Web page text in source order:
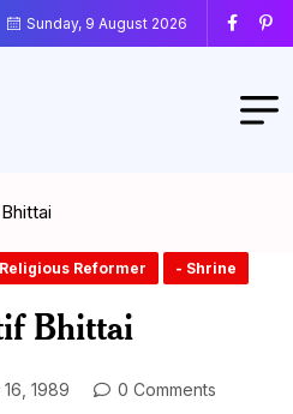
Sunday, 9 August 2026
Reformer - Shrine
Bhittai
1989
0 Comments